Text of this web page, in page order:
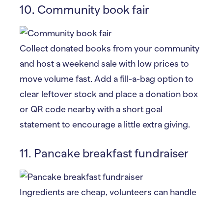
10. Community book fair
Collect donated books from your community
and host a weekend sale with low prices to
move volume fast. Add a fill-a-bag option to
clear leftover stock and place a donation box
or QR code nearby with a short goal
statement to encourage a little extra giving.
11. Pancake breakfast fundraiser
Ingredients are cheap, volunteers can handle